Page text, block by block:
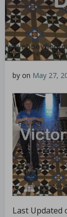
by on May 27,
Last Updated